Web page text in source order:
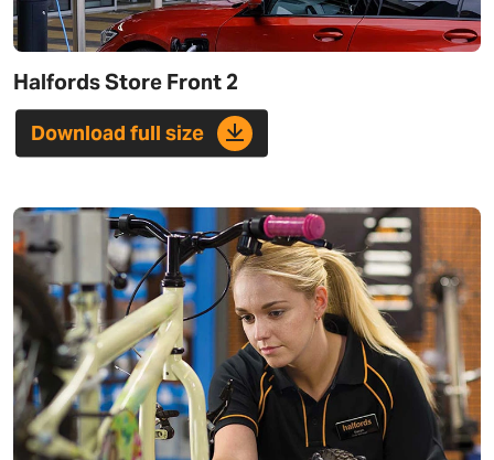
Halfords Store Front 2
Download full size